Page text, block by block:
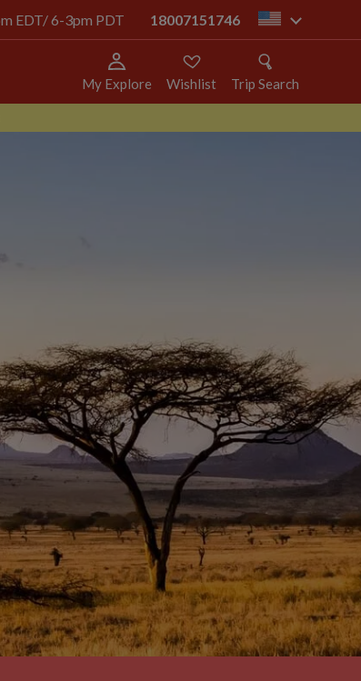
EDT/ 6-3pm PDT 18007151746 us
My Explore Wishlist Trip Search